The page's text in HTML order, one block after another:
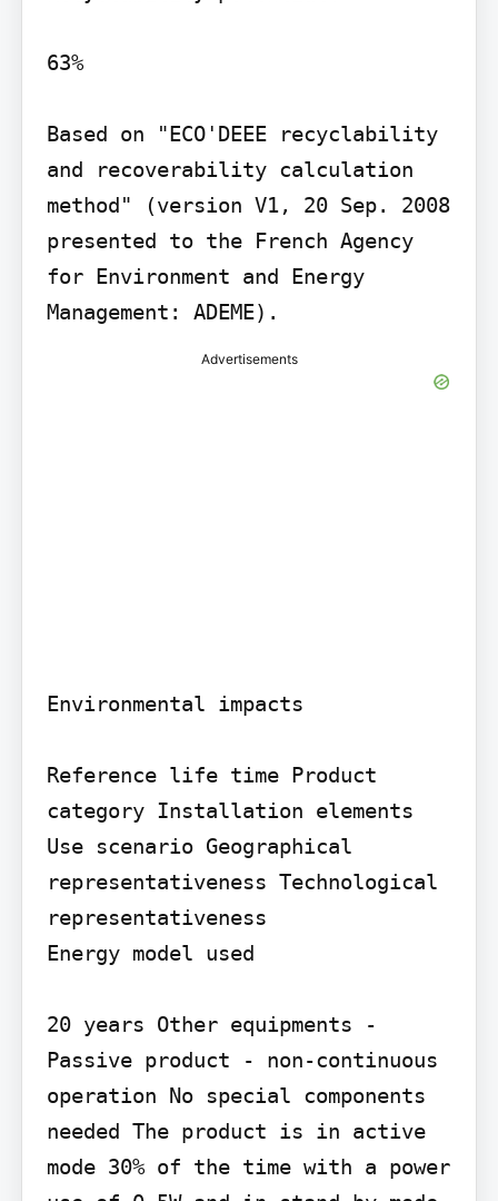
63%
Based on "ECO'DEEE recyclability
and recoverability calculation
method" (version V1, 20 Sep. 2008
presented to the French Agency
for Environment and Energy
Management: ADEME).
Advertisements
Environmental impacts
Reference life time Product
category Installation elements
Use scenario Geographical
representativeness Technological
representativeness
Energy model used
20 years Other equipments -
Passive product - non-continuous
operation No special components
needed The product is in active
mode 30% of the time with a power